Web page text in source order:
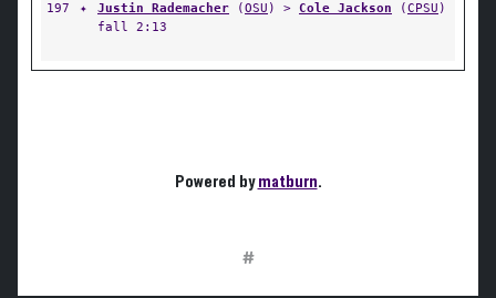
197
✦ Justin Rademacher (OSU ) > Cole Jackson (CPSU )
fall 2:13
Powered bymatburn.
#